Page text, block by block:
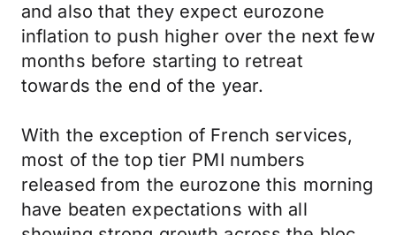
and also that they expect eurozone
inflation to push higher over the next few
months before starting to retreat
towards the end of the year.
With the exception of French services,
most of the top tier PMI numbers
released from the eurozone this morning
have beaten expectations with all